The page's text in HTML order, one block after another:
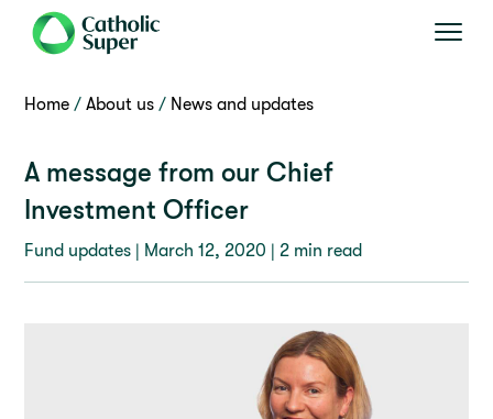
Home About us News and updates
A message from our Chief
Investment Officer
Fund updates | March 12, 2020 | 2 min read